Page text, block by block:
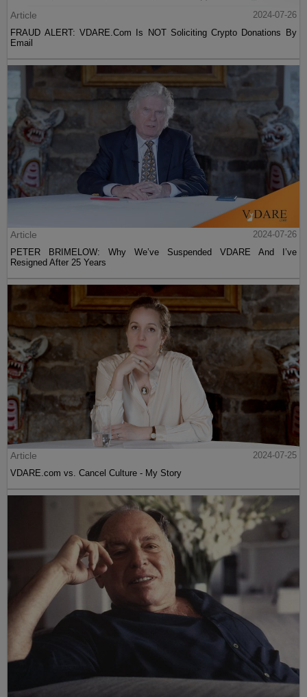
Article
2024-07-26
FRAUD ALERT: VDARE.Com Is NOT Soliciting Crypto Donations By
Email
Article
2024-07-26
PETER BRIMELOW: Why We’ve Suspended VDARE And I’ve
Resigned After 25 Years
Article
2024-07-25
VDARE.com vs. Cancel Culture - My Story